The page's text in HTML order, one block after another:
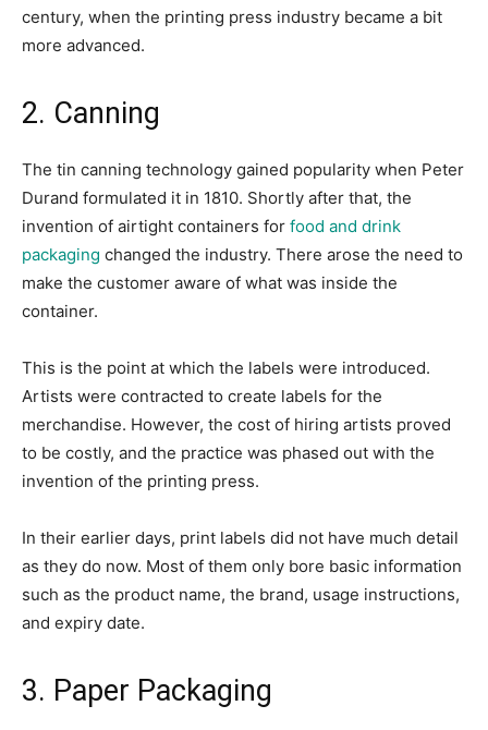
century, when the printing press industry became a bit
more advanced.
2. Canning
The tin canning technology gained popularity when Peter
Durand formulated it in 1810. Shortly after that, the
invention of airtight containers for food and drink
packaging changed the industry. There arose the need to
make the customer aware of what was inside the
container.
This is the point at which the labels were introduced.
Artists were contracted to create labels for the
merchandise. However, the cost of hiring artists proved
to be costly, and the practice was phased out with the
invention of the printing press.
In their earlier days, print labels did not have much detail
as they do now. Most of them only bore basic information
such as the product name, the brand, usage instructions,
and expiry date.
3. Paper Packaging